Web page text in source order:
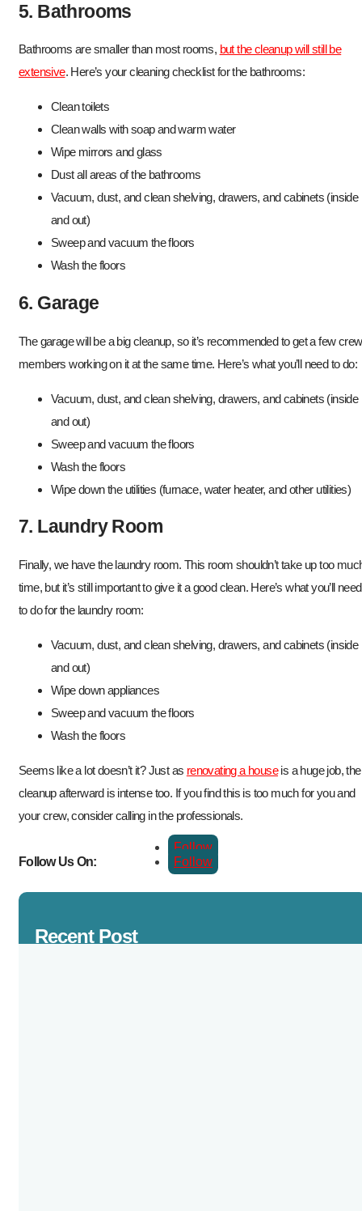
5. Bathrooms
Bathrooms are smaller than most rooms, but the cleanup will still be
extensive. Here’s your cleaning checklist for the bathrooms:
Clean toilets
Clean walls with soap and warm water
Wipe mirrors and glass
Dust all areas of the bathrooms
Vacuum, dust, and clean shelving, drawers, and cabinets (inside
and out)
Sweep and vacuum the floors
Wash the floors
6. Garage
The garage will be a big cleanup, so it’s recommended to get a few crew
members working on it at the same time. Here’s what you’ll need to do:
Vacuum, dust, and clean shelving, drawers, and cabinets (inside
and out)
Sweep and vacuum the floors
Wash the floors
Wipe down the utilities (furnace, water heater, and other utilities)
7. Laundry Room
Finally, we have the laundry room. This room shouldn’t take up too
time, but it’s still important to give it a good clean. Here’s what you’ll need
to do for the laundry room:
Vacuum, dust, and clean shelving, drawers, and cabinets (inside
and out)
Wipe down appliances
Sweep and vacuum the floors
Wash the floors
Seems like a lot doesn’t it? Just as renovating a houseis a huge job, the
cleanup afterward is intense too. If you find this is too much for you and
your crew, consider calling in the professionals.
Follow
Follow
Follow Us On:
Recent Post